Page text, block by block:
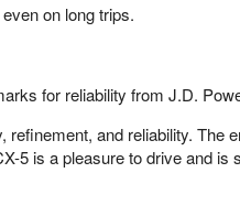
on long trips.
for reliability from J.D.
and reliability. The
5 is a pleasure to drive and